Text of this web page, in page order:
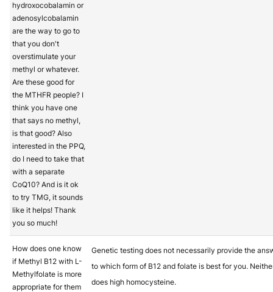
hydroxocobalamin or
adenosylcobalamin
are the way to go to
that you don't
overstimulate your
methyl or whatever.
Are these good for
the MTHFR people? I
think you have one
that says no methyl,
is that good? Also
interested in the PPQ,
do I need to take that
with a separate
CoQ10? And is it ok
to try TMG, it sounds
like it helps! Thank
you so much!
How does one know
if Methyl B12 with L-
Methylfolate is more
appropriate for them
Genetic testing does not necessarily provide the
to which form of B12 and folate is best for you.
does high homocysteine.